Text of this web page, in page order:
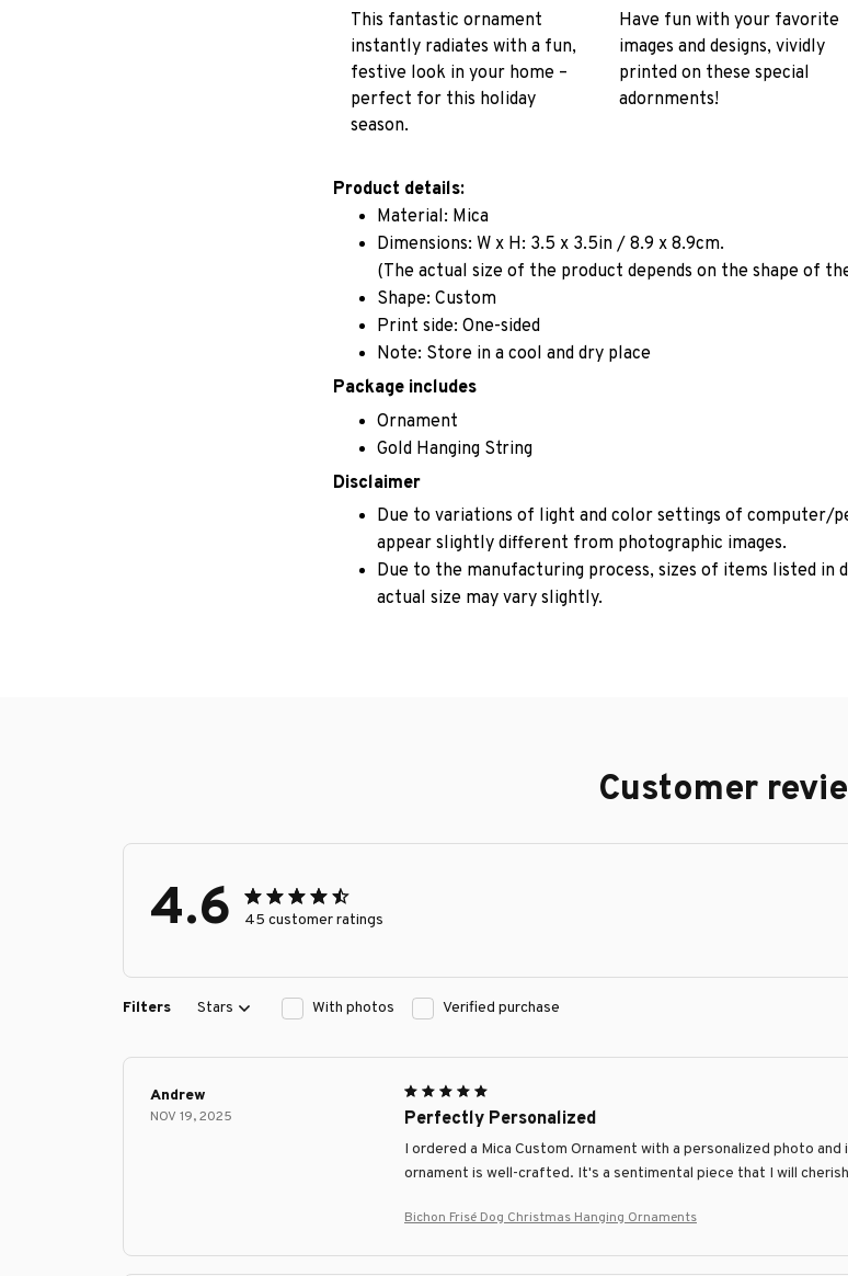
This fantastic ornament
instantly radiates with a fun,
festive look in your home –
perfect for this holiday
season.
Have fun with your favorite
images and designs, vividly
printed on these special
adornments!
Product details:
Material: Mica
Dimensions: W x H: 3.5 x 3.5in / 8.9 x 8.9cm.
(The actual size of the product depends on the shape of
Shape: Custom
Print side: One-sided
Note: Store in a cool and dry place
Package includes
Ornament
Gold Hanging String
Disclaimer
Due to variations of light and color settings of computer/
appear slightly different from photographic images.
Due to the manufacturing process, sizes of items listed in
actual size may vary slightly.
Customer
4.6 45 customer ratings
Filters Stars With photos Verified purchase
Andrew
NOV 19, 2025 Perfectly Personalized
I ordered a Mica Custom Ornament with a personalized photo
ornament is well-crafted. It's a sentimental piece that I will
Bichon Frisé Dog Christmas Hanging Ornaments